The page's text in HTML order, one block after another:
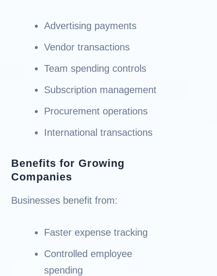
Advertising payments
Vendor transactions
Team spending controls
Subscription management
Procurement operations
International transactions
Benefits for Growing
Companies
Businesses benefit from:
Faster expense tracking
Controlled employee
spending